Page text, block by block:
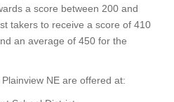
a score between 200 and
takers to receive a score of 410
an average of 450 for the
NE are offered at: